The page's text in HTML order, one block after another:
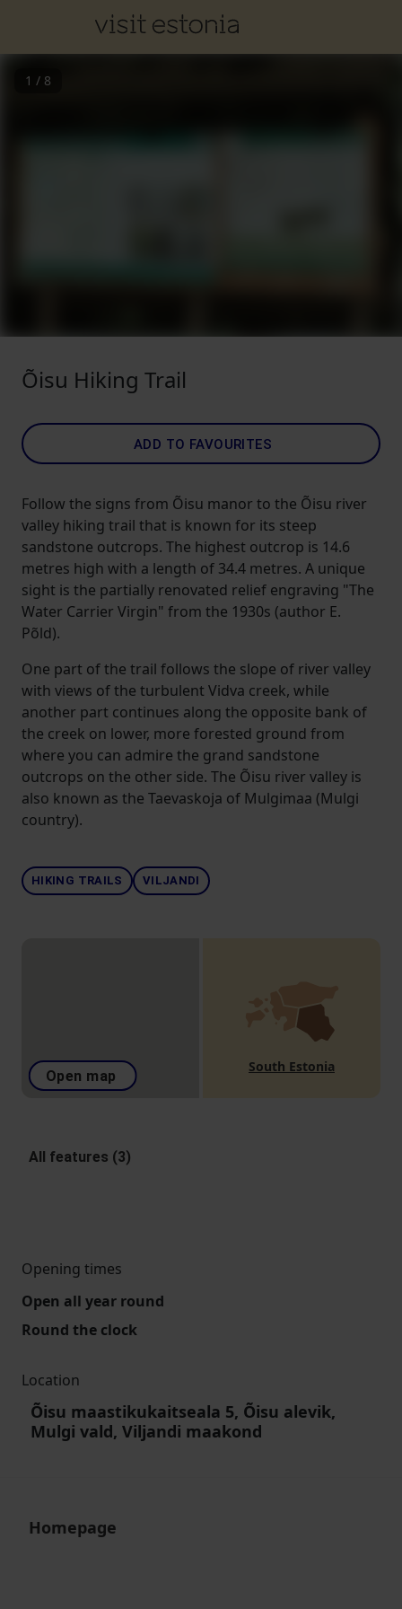
1 / 8
Õisu Hiking Trail
ADD TO FAVOURITES
Follow the signs from Õisu manor to the Õisu river
valley hiking trail that is known for its steep
sandstone outcrops. The highest outcrop is 14.6
metres high with a length of 34.4 metres. A unique
sight is the partially renovated relief engraving "The
Water Carrier Virgin" from the 1930s (author E.
Põld).
One part of the trail follows the slope of river valley
with views of the turbulent Vidva creek, while
another part continues along the opposite bank of
the creek on lower, more forested ground from
where you can admire the grand sandstone
outcrops on the other side. The Õisu river valley is
also known as the Taevaskoja of Mulgimaa (Mulgi
country).
HIKING TRAILS VILJANDI
Open map
South Estonia
All features (3)
Opening times
Open all year round
Round the clock
Location
Õisu maastikukaitseala 5, Õisu alevik,
Mulgi vald, Viljandi maakond
Homepage